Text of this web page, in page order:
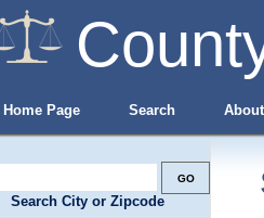
Home Page Search About
Search City or Zipcode